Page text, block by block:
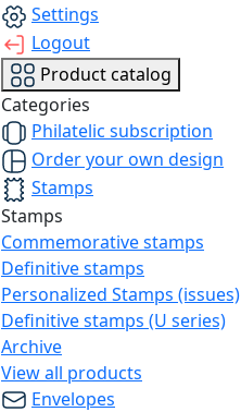
Settings
Logout
Product catalog
Categories
Philatelic subscription
Order your own design
Stamps
Stamps
Commemorative stamps
Definitive stamps
Personalized Stamps (issues)
Definitive stamps (U series)
Archive
View all products
Envelopes